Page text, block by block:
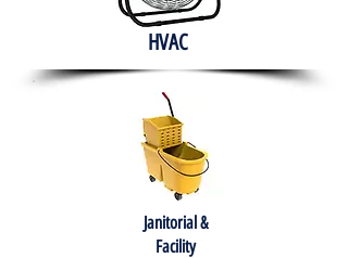
HVAC
Janitorial &
Facility